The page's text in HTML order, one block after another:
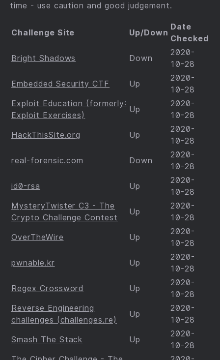
time - use caution and good judgement.
Challenge Site Up/Down
Date
Checked
Bright Shadows Down
2020-
10-28
Embedded Security CTF Up
2020-
10-28
Exploit Education (formerly:
Exploit Exercises)
Up
2020-
10-28
HackThisSite.org Up
2020-
10-28
real-forensic.com Down
2020-
10-28
id0-rsa Up
2020-
10-28
MysteryTwister C3 - The
Crypto Challenge Contest
Up
2020-
10-28
OverTheWire Up
2020-
10-28
pwnable.kr Up
2020-
10-28
Regex Crossword Up
2020-
10-28
Reverse Engineering
challenges (challenges.re)
Up
2020-
10-28
Smash The Stack Up
2020-
10-28